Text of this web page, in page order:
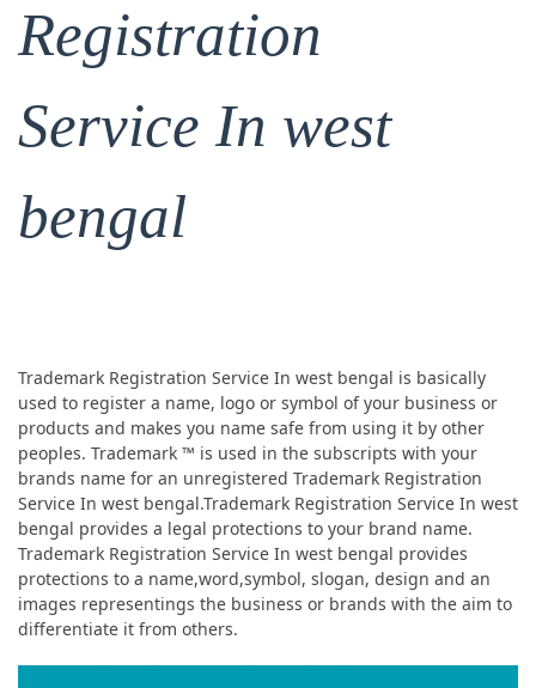
Registration
Service In west
bengal
Trademark Registration Service In west bengal is basically
used to register a name, logo or symbol of your business or
products and makes you name safe from using it by other
peoples. Trademark ™ is used in the subscripts with your
brands name for an unregistered Trademark Registration
Service In west bengal.Trademark Registration Service In west
bengal provides a legal protections to your brand name.
Trademark Registration Service In west bengal provides
protections to a name,word,symbol, slogan, design and an
images representings the business or brands with the aim to
differentiate it from others.